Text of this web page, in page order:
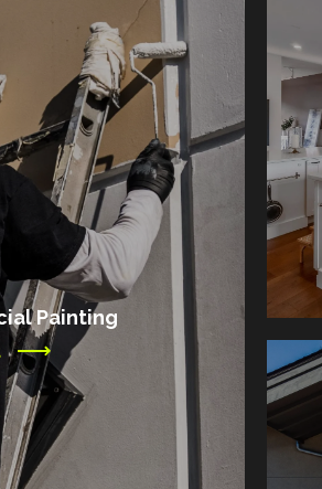
Painting